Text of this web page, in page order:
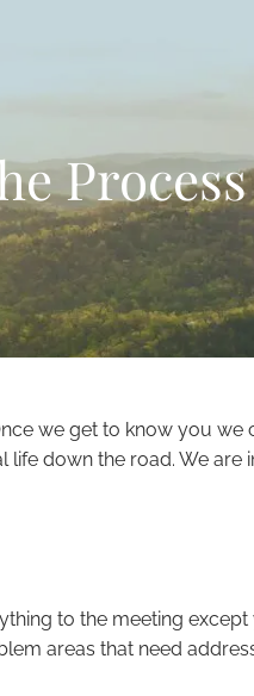
Process
we get to know you
down the road. We are
to the meeting
areas that need